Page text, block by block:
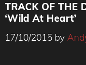
TRACK OF THE
‘Wild At Heart’
17/10/2015 by